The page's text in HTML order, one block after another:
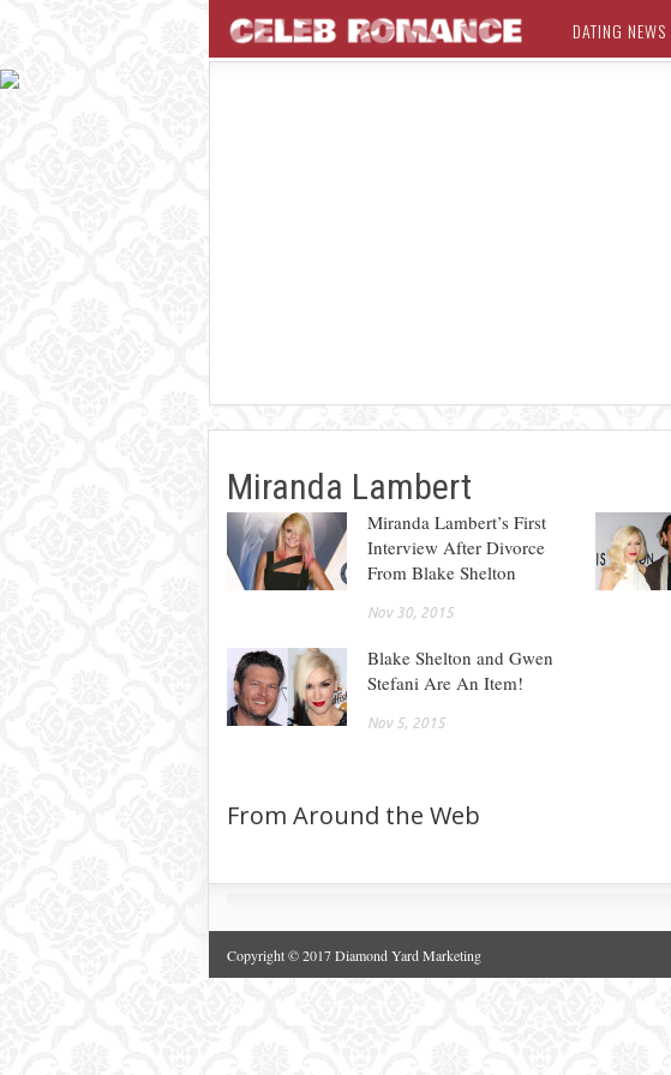
DATING NEWS
Miranda Lambert
Miranda Lambert’s First
Interview After Divorce
From Blake Shelton
Nov 30, 2015
Blake Shelton and Gwen
Stefani Are An Item!
Nov 5, 2015
From Around the Web
Copyright © 2017 Diamond Yard Marketing